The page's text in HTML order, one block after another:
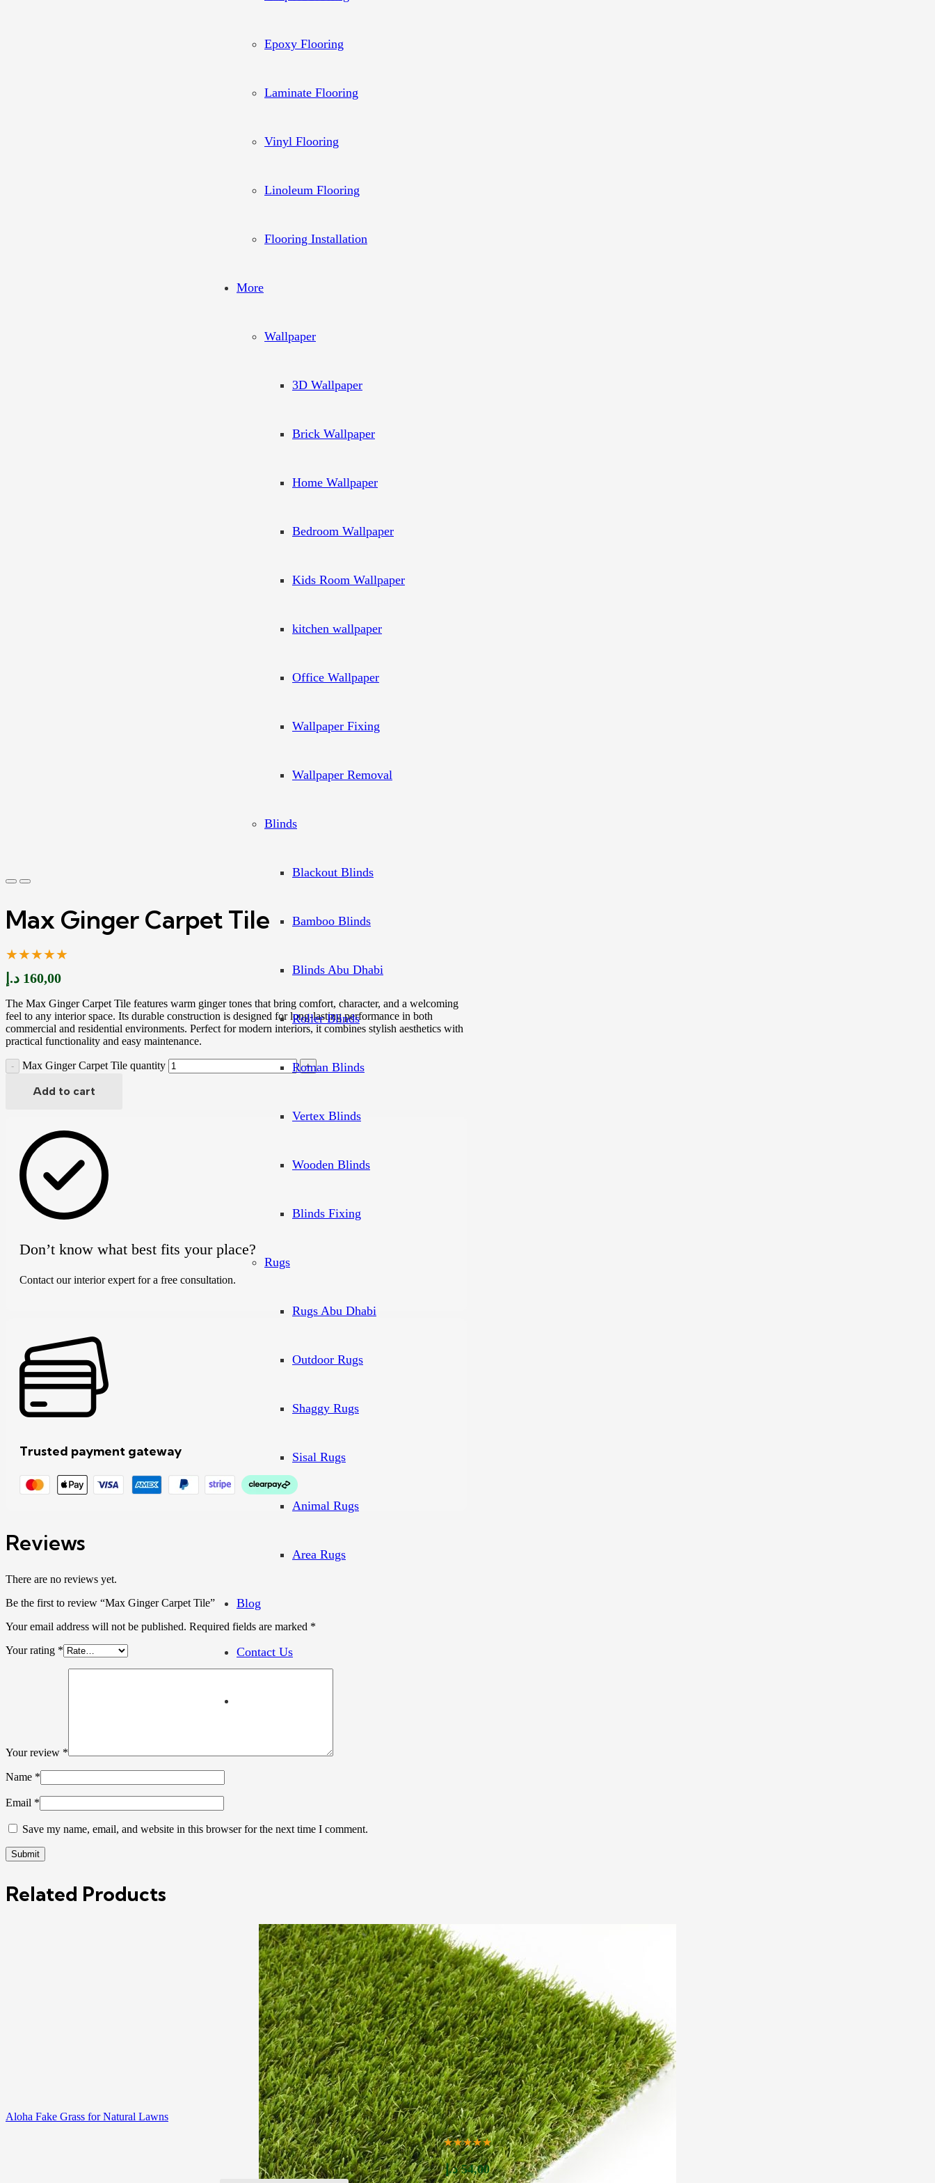
Epoxy Flooring
Laminate Flooring
Vinyl Flooring
Linoleum Flooring
Flooring Installation
More
Wallpaper
3D Wallpaper
Brick Wallpaper
Home Wallpaper
Bedroom Wallpaper
Kids Room Wallpaper
kitchen wallpaper
Office Wallpaper
Wallpaper Fixing
Wallpaper Removal
Blinds
Blackout Blinds
Bamboo Blinds
Blinds Abu Dhabi
Roller Blinds
Roman Blinds
Vertex Blinds
Wooden Blinds
Blinds Fixing
Rugs
Rugs Abu Dhabi
Outdoor Rugs
Shaggy Rugs
Sisal Rugs
Animal Rugs
Area Rugs
Blog
Contact Us
Max Ginger Carpet Tile
★★★★★
160,00 د.إ
The Max Ginger Carpet Tile features warm ginger tones that bring comfort, character, and a welcoming
feel to any interior space. Its durable construction is designed for long-lasting performance in both
commercial and residential environments. Perfect for modern interiors, it combines stylish aesthetics with
practical functionality and easy maintenance.
Max Ginger Carpet Tile quantity
Add to cart
Don’t know what best fits your place?
Contact our interior expert for a free consultation.
Trusted payment gateway
Reviews
There are no reviews yet.
Be the first to review “Max Ginger Carpet Tile”
Your email address will not be published. Required fields are marked *
Your rating *
Your review *
Name *
Email *
Save my name, email, and website in this browser for the next time I comment.
Related Products
Aloha Fake Grass for Natural Lawns
★★★★★
54,00 د.إ